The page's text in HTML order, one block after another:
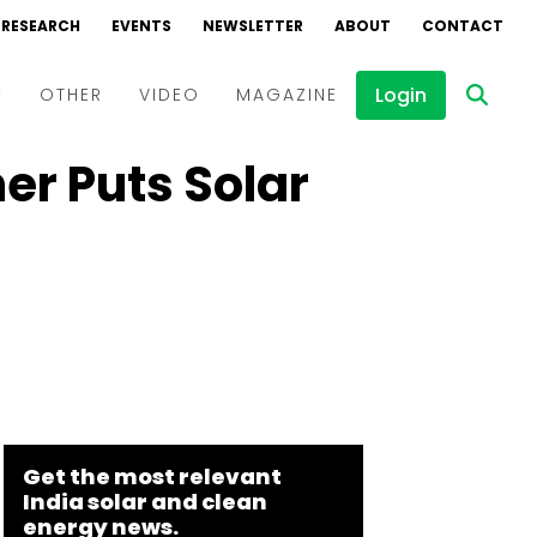
RESEARCH EVENTS NEWSLETTER ABOUT CONTACT
OTHER VIDEO
Events
MAGAZINE Login
Puts Solar
Get the most relevant
India solar and clean
energy news.